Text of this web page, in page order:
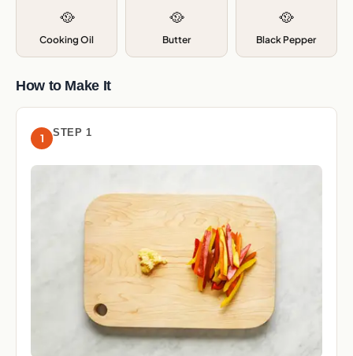
🥘
Cooking Oil
🥘
Butter
🥘
Black Pepper
How to Make It
1 STEP 1